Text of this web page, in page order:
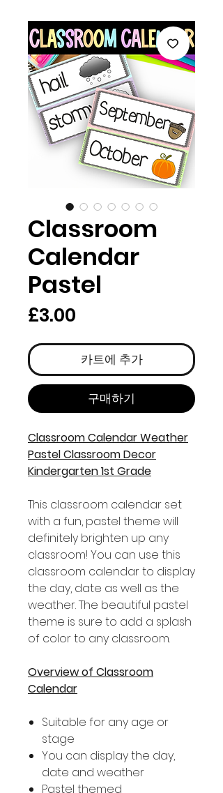
Classroom
Calendar
Pastel
£3.00
격
카트에 추가
구매하기
Classroom Calendar Weather
Pastel Classroom Decor
Kindergarten 1st Grade
This classroom calendar set
with a fun, pastel theme will
definitely brighten up any
classroom! You can use this
classroom calendar to display
the day, date as well as the
weather. The beautiful pastel
theme is sure to add a splash
of color to any classroom.
Overview of Classroom
Calendar
Suitable for any age or
stage
You can display the day,
date and weather
Pastel themed